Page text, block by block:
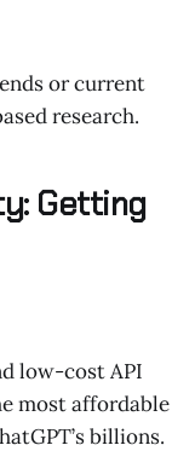
or current
research.
Getting
low-cost API
most affordable
billions.